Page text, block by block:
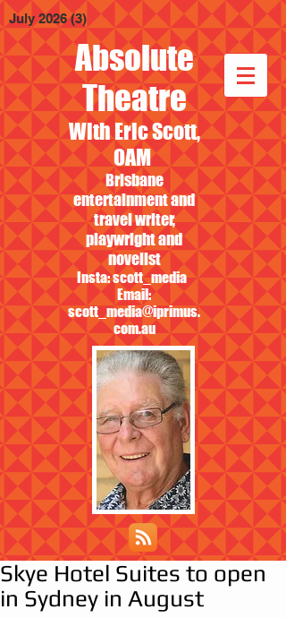
Absolute
Theatre
With Eric Scott,
OAM
Brisbane
entertainment and
travel writer,
playwright and
novelist
Insta: scott_media
Email:
scott_media@iprimus.
com.au
July 2026 (3) 3 posts
Skye Hotel Suites to open
in Sydney in August